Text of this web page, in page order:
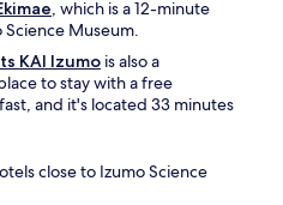
, which is a 12-minute
Museum.
KAI Izumo is also a
to stay with a free
and it's located 33 minutes
close to Izumo Science